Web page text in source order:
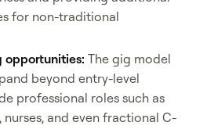
for non-traditional
opportunities: The gig model
beyond entry-level
professional roles such as
and even fractional C-